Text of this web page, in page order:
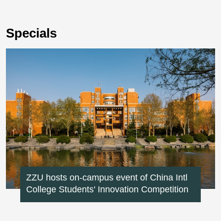
Specials
ZZU hosts on-campus event of China Intl
College Students' Innovation Competition